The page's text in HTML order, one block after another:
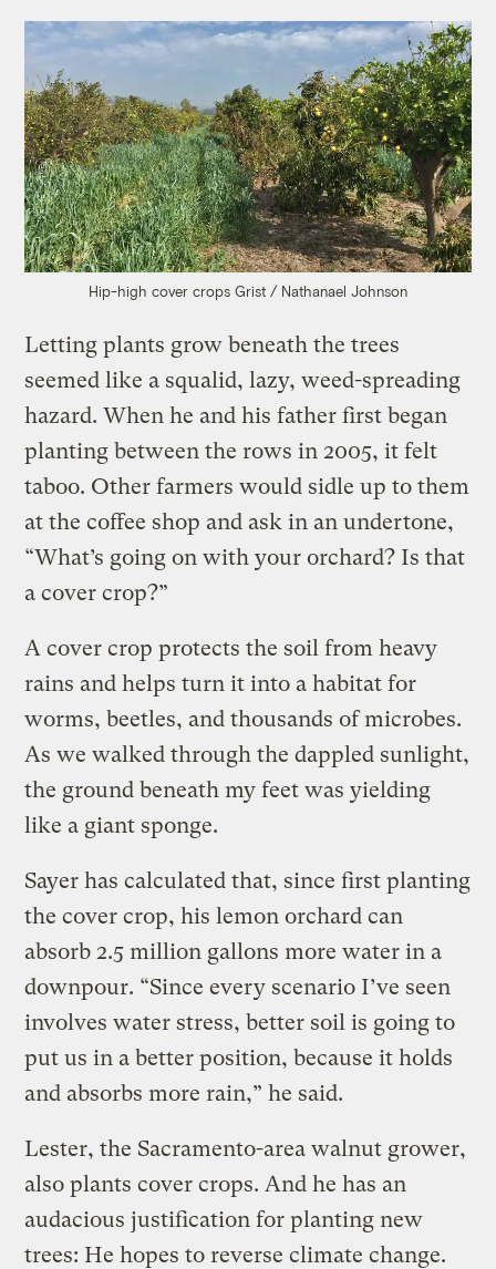
Hip-high cover crops Grist / Nathanael Johnson
Letting plants grow beneath the trees
seemed like a squalid, lazy, weed-spreading
hazard. When he and his father first began
planting between the rows in 2005, it felt
taboo. Other farmers would sidle up to them
at the coffee shop and ask in an undertone,
“What’s going on with your orchard? Is that
a cover crop?”
A cover crop protects the soil from heavy
rains and helps turn it into a habitat for
worms, beetles, and thousands of microbes.
As we walked through the dappled sunlight,
the ground beneath my feet was yielding
like a giant sponge.
Sayer has calculated that, since first planting
the cover crop, his lemon orchard can
absorb 2.5 million gallons more water in a
downpour. “Since every scenario I’ve seen
involves water stress, better soil is going to
put us in a better position, because it holds
and absorbs more rain,” he said.
Lester, the Sacramento-area walnut grower,
also plants cover crops. And he has an
audacious justification for planting new
trees: He hopes to reverse climate change.